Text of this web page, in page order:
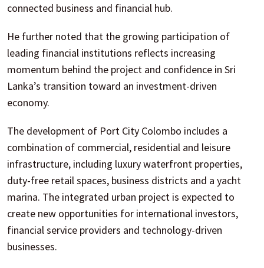
connected business and financial hub.
He further noted that the growing participation of
leading financial institutions reflects increasing
momentum behind the project and confidence in Sri
Lanka’s transition toward an investment-driven
economy.
The development of Port City Colombo includes a
combination of commercial, residential and leisure
infrastructure, including luxury waterfront properties,
duty-free retail spaces, business districts and a yacht
marina. The integrated urban project is expected to
create new opportunities for international investors,
financial service providers and technology-driven
businesses.